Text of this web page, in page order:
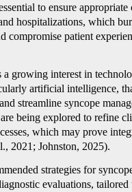
to ensure appropriate
hospitalizations, which
compromise patient
a growing interest in
artificial intelligence,
streamline syncope
being explored to refine
which may prove
2021; Johnston, 2025).
strategies for
evaluations, tailored